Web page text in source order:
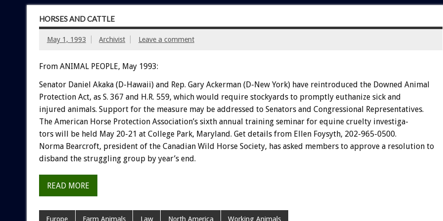
HORSES AND CATTLE
May 1, 1993 Archivist Leave a comment
From ANIMAL PEOPLE, May 1993:
Senator Daniel Akaka (D-Hawaii) and Rep. Gary Ackerman (D-New York) have reintroduced the Downed Animal
Protection Act, as S. 367 and H.R. 559, which would require stockyards to promptly euthanize sick and
injured animals. Support for the measure may be addressed to Senators and Congressional Representatives.
The American Horse Protection Association’s sixth annual training seminar for equine cruelty investiga-
tors will be held May 20-21 at College Park, Maryland. Get details from Ellen Foysyth, 202-965-0500.
Norma Bearcroft, president of the Canadian Wild Horse Society, has asked members to approve a resolution to
disband the struggling group by year’s end.
READ MORE
Europe Farm Animals Law North America Working Animals